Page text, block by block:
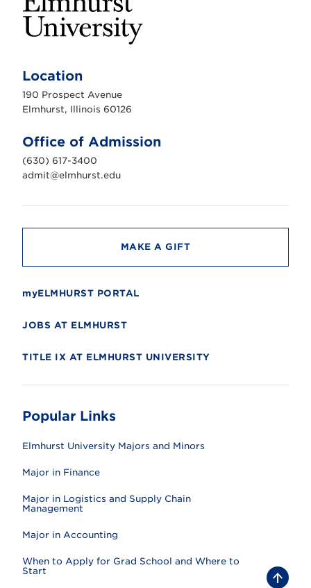
h
r
s
n
i
v
e
r
t
Location
190 Prospect Avenue
Elmhurst, Illinois 60126
Office of Admission
(630) 617-3400
admit@elmhurst.edu
MAKE A GIFT
myELMHURST PORTAL
JOBS AT ELMHURST
TITLE IX AT ELMHURST UNIVERSITY
Popular Links
Elmhurst University Majors and Minors
Major in Finance
Major in Logistics and Supply Chain
Management
Major in Accounting
When to Apply for Grad School and Where to
Start
B